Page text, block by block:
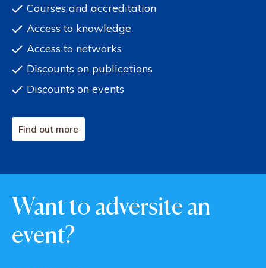
Courses and accreditation
Access to knowledge
Access to networks
Discounts on publications
Discounts on events
Find out more
Want to adversite an
event?